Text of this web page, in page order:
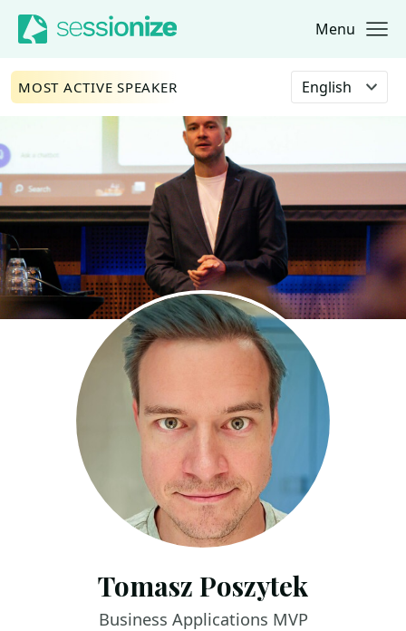
Jump to navigation
Jump to content Menu
MOST ACTIVE SPEAKER Select language
Tomasz Poszytek
Business Applications MVP